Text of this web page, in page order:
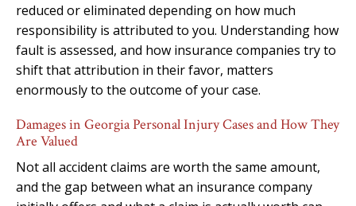
reduced or eliminated depending on how much
responsibility is attributed to you. Understanding how
fault is assessed, and how insurance companies try to
shift that attribution in their favor, matters
enormously to the outcome of your case.
Damages in Georgia Personal Injury Cases and How They
Are Valued
Not all accident claims are worth the same amount,
and the gap between what an insurance company